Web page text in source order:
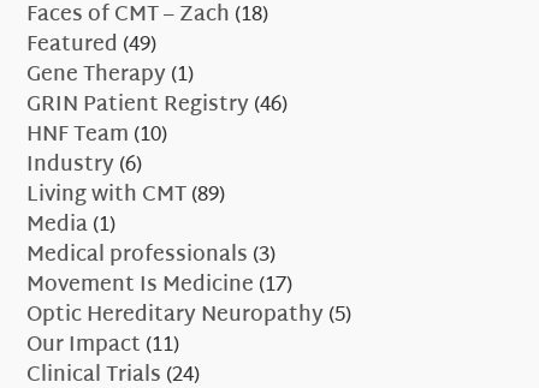
Faces of CMT – Zach(18)
Featured (49)
Gene Therapy(1)
GRIN Patient Registry(46)
HNF Team(10)
Industry(6)
Living with CMT(89)
Media(1)
Medical professionals(3)
Movement Is Medicine(17)
Optic Hereditary Neuropathy(5)
Our Impact(11)
Clinical Trials(24)